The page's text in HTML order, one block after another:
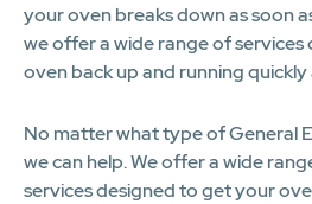
your oven breaks down as soon
we offer a wide range of
oven back up and running
No matter what type of General
we can help. We offer a wide
services designed to get your